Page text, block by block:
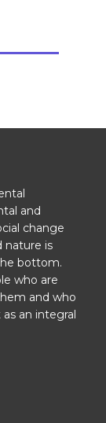
and
change
nature is
bottom.
who are
and who
an integral